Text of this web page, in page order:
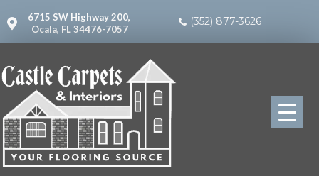
6715 SW Highway 200,
Ocala, FL 34476-7057
(352) 877-3626